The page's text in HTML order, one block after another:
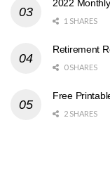
2022
1 SHARES
Retirement
0 SHARES
Free
2 SHARES